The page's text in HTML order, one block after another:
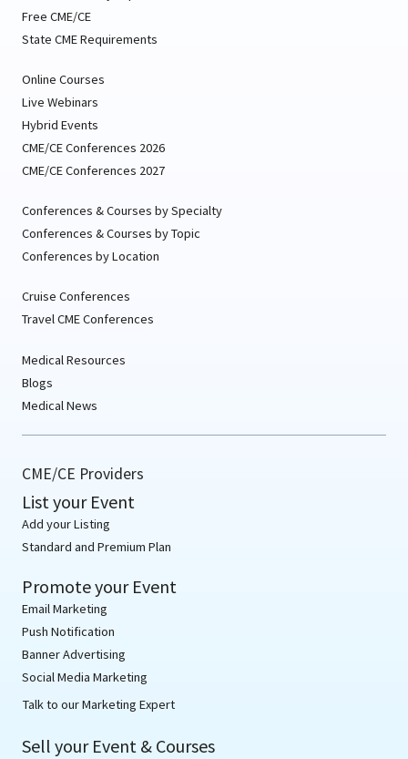
Free CME/CE
State CME Requirements
Online Courses
Live Webinars
Hybrid Events
CME/CE Conferences 2026
CME/CE Conferences 2027
Conferences & Courses by Specialty
Conferences & Courses by Topic
Conferences by Location
Cruise Conferences
Travel CME Conferences
Medical Resources
Blogs
Medical News
CME/CE Providers
List your Event
Add your Listing
Standard and Premium Plan
Promote your Event
Email Marketing
Push Notification
Banner Advertising
Social Media Marketing
Talk to our Marketing Expert
Sell your Event & Courses